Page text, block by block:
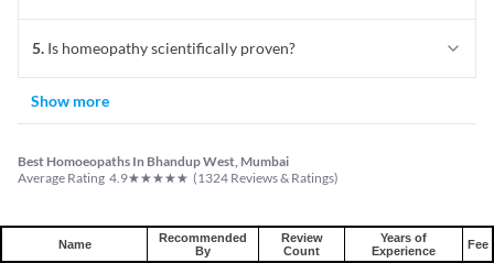
5. Is homeopathy scientifically proven?
Show more
Best Homoeopaths In Bhandup West, Mumbai
Average Rating 4.9★★★★★ (1324 Reviews & Ratings)
Name
Recommended
By
Review
Count
Years of
Experience
Fee